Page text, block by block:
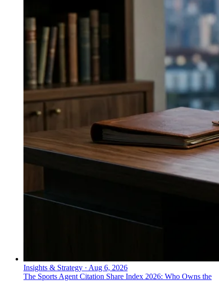
Insights & Strategy · Aug 6, 2026
The Sports Agent Citation Share Index 2026: Who Owns the